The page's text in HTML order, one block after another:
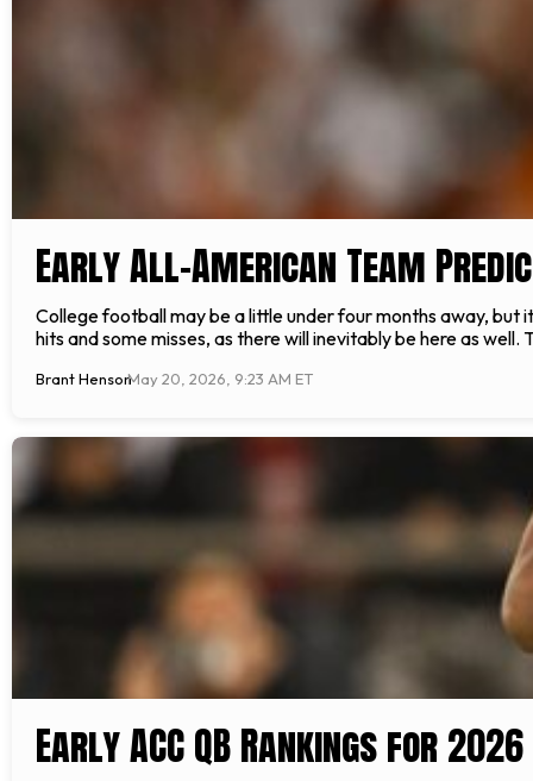
Early All-American Team
College football may be a little under four months away,
hits and some misses, as there will inevitably be here as
Brant HensonMay 20, 2026, 9:23 AM ET
Early ACC QB Rankings for 2026